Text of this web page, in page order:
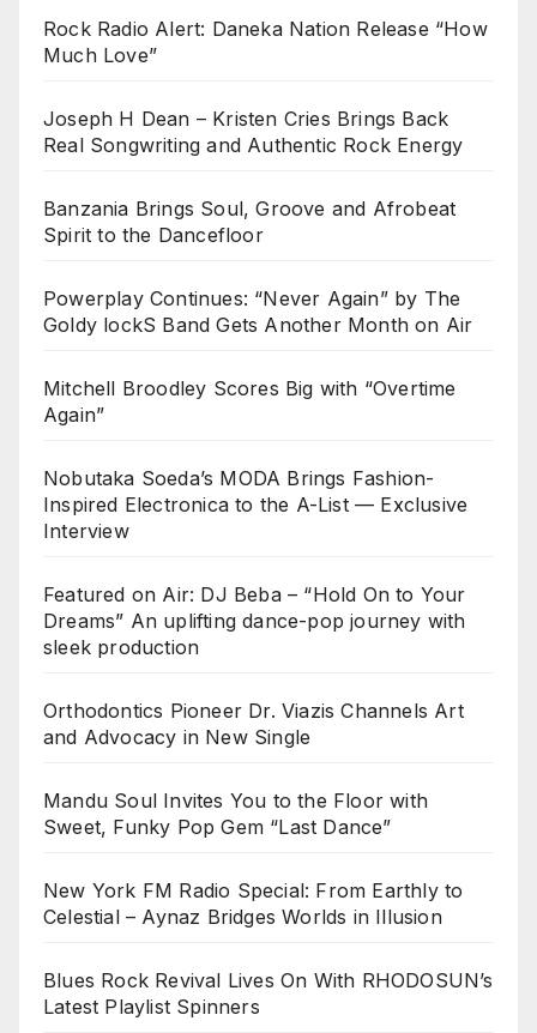
Rock Radio Alert: Daneka Nation Release “How
Much Love”
Joseph H Dean – Kristen Cries Brings Back
Real Songwriting and Authentic Rock Energy
Banzania Brings Soul, Groove and Afrobeat
Spirit to the Dancefloor
Powerplay Continues: “Never Again” by The
Goldy lockS Band Gets Another Month on Air
Mitchell Broodley Scores Big with “Overtime
Again”
Nobutaka Soeda’s MODA Brings Fashion-
Inspired Electronica to the A-List — Exclusive
Interview
Featured on Air: DJ Beba – “Hold On to Your
Dreams” An uplifting dance-pop journey with
sleek production
Orthodontics Pioneer Dr. Viazis Channels Art
and Advocacy in New Single
Mandu Soul Invites You to the Floor with
Sweet, Funky Pop Gem “Last Dance”
New York FM Radio Special: From Earthly to
Celestial – Aynaz Bridges Worlds in Illusion
Blues Rock Revival Lives On With RHODOSUN’s
Latest Playlist Spinners